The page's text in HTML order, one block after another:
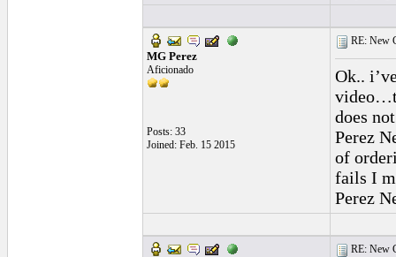
MG Perez
Aficionado
Posts: 33
Joined: Feb. 15 2015
RE: New
Ok..
does
Perez
of
fails I
Perez
RE: New